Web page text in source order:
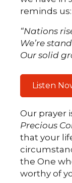
reminds us:
“Nations
We’re
Our solid
Listen
Our prayer
Precious
that your
the One
worthy of